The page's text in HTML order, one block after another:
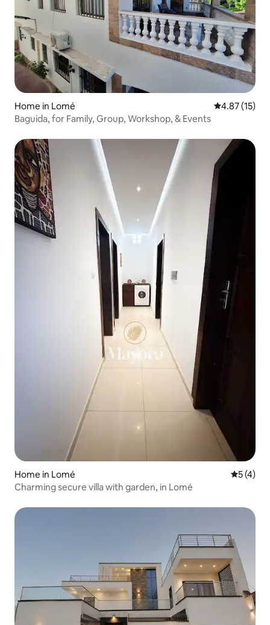
Home in Lomé 4.87 out of 5
4.87 (15)
Baguida, for Family, Group, Workshop, & Events
Home in Lomé 5 out of
5 (4)
Charming secure villa with garden, in Lomé